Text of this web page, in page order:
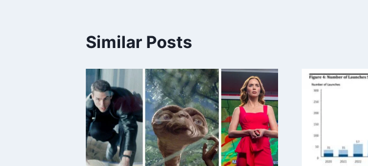
Similar Posts